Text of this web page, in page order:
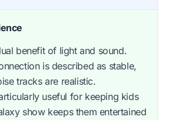
benefit of light and sound.
is described as stable,
tracks are realistic.
useful for keeping kids
show keeps them entertained